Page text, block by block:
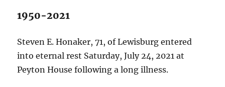
1950-2021
Steven E. Honaker, 71, of Lewisburg entered
into eternal rest Saturday, July 24, 2021 at
Peyton House following a long illness.